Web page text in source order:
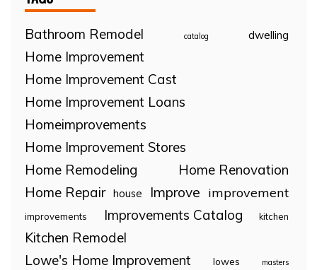
Bathroom Remodel catalog dwelling
Home Improvement
Home Improvement Cast
Home Improvement Loans
Homeimprovements
Home Improvement Stores
Home Remodeling
Home Renovation
Home Repair house Improve improvement
improvements Improvements Catalog kitchen
Kitchen Remodel
Lowe's Home Improvement
lowes masters